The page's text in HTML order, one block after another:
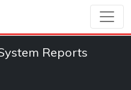
Reports